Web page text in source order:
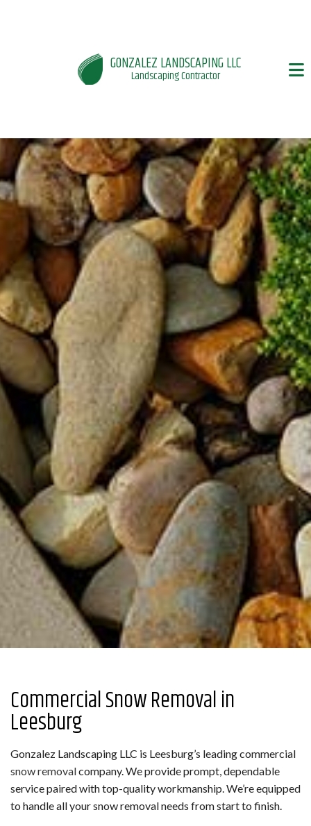
GONZALEZ LANDSCAPING LLC
Landscaping Contractor
Commercial Snow Removal in
Leesburg
Gonzalez Landscaping LLC is Leesburg’s leading commercial
snow removalcompany. We provide prompt, dependable
service paired with top-quality workmanship. We’re equipped
to handle all your snow removal needs from start to finish.